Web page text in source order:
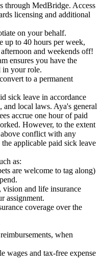
through MedBridge. Access
licensing and additional
on your behalf.
up to 40 hours per week,
and weekends off!
ensures you have the
in your role.
to a permanent
sick leave in accordance
local laws. Aya's general
accrue one hour of paid
However, to the extent
conflict with any
applicable paid sick leave
as:
are welcome to tag along)
vision and life insurance
assignment.
coverage over the
when
wages and tax-free expense